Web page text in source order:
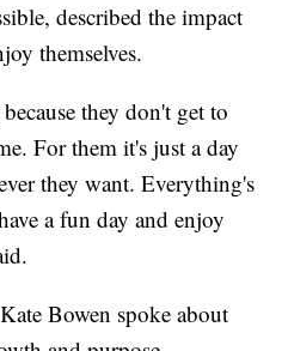
described the impact
themselves.
they don't get to
For them it's just a day
they want. Everything's
a fun day and enjoy
Bowen spoke about